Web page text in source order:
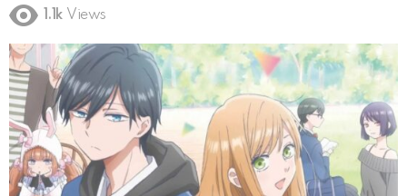
1.1k Views